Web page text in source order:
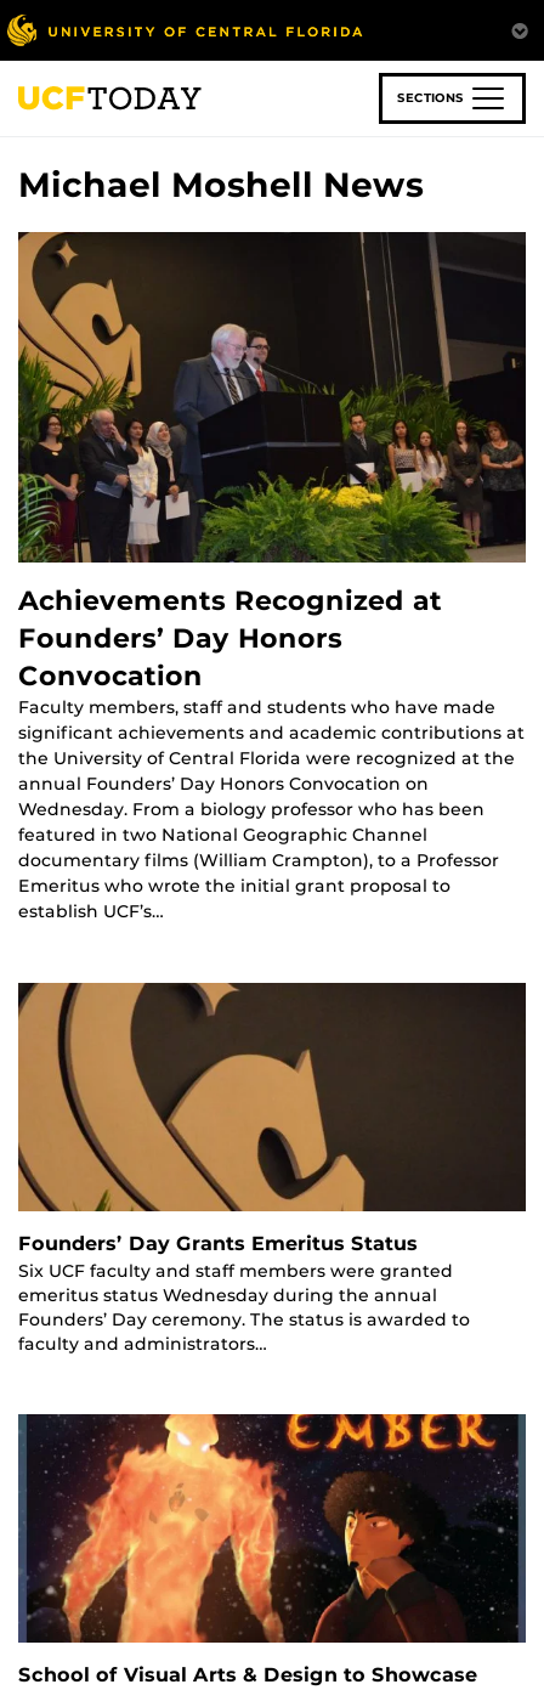
Skip
to
main
content
SECTIONS
Michael Moshell News
Achievements Recognized at
Founders’ Day Honors
Convocation
Faculty members, staff and students who have made
significant achievements and academic contributions at
the University of Central Florida were recognized at the
annual Founders’ Day Honors Convocation on
Wednesday. From a biology professor who has been
featured in two National Geographic Channel
documentary films (William Crampton), to a Professor
Emeritus who wrote the initial grant proposal to
establish UCF’s…
Founders’ Day Grants Emeritus Status
Six UCF faculty and staff members were granted
emeritus status Wednesday during the annual
Founders’ Day ceremony. The status is awarded to
faculty and administrators…
School of Visual Arts & Design to Showcase